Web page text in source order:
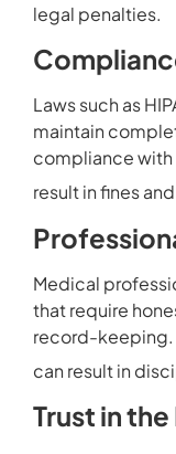
legal penalties.
Laws such as
maintain
compliance
result in fines
Medical
that require
record-keeping.
can result in
Trust in